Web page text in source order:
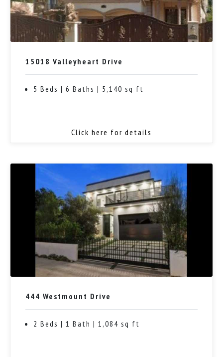
15018 Valleyheart Drive
5 Beds | 6 Baths | 5,140 sq ft
Click here for details
444 Westmount Drive
2 Beds | 1 Bath | 1,084 sq ft